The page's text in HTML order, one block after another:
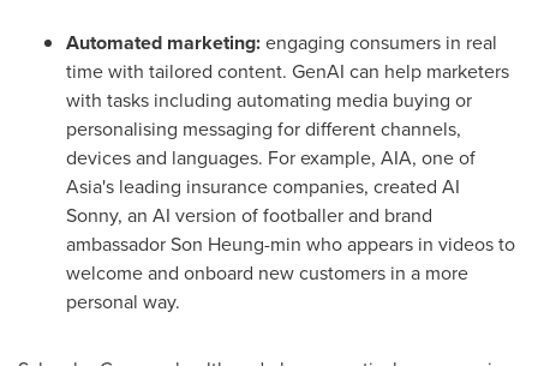
Automated marketing:engaging consumers in real
time with tailored content. GenAI can help marketers
with tasks including automating media buying or
personalising messaging for different channels,
devices and languages. For example, AIA, one of
Asia's leading insurance companies, created AI
Sonny, an AI version of footballer and brand
ambassadorSon Heung-min who appears in videos to
welcome and onboard new customers in a more
personal way.